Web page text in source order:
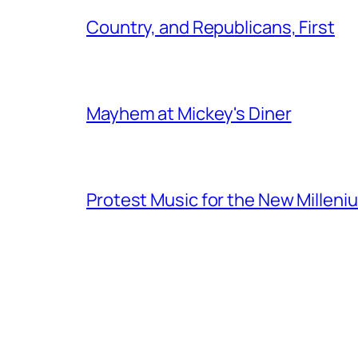
Country, and Republicans, First
Mayhem at Mickey's Diner
Protest Music for the New